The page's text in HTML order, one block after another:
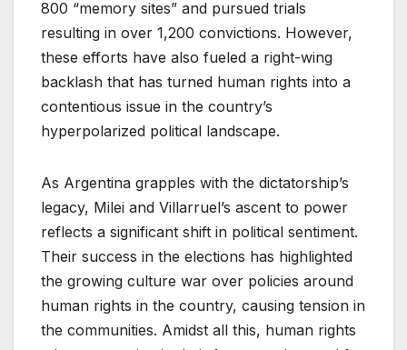
800 “memory sites” and pursued trials
resulting in over 1,200 convictions. However,
these efforts have also fueled a right-wing
backlash that has turned human rights into a
contentious issue in the country’s
hyperpolarized political landscape.
As Argentina grapples with the dictatorship’s
legacy, Milei and Villarruel’s ascent to power
reflects a significant shift in political sentiment.
Their success in the elections has highlighted
the growing culture war over policies around
human rights in the country, causing tension in
the communities. Amidst all this, human rights